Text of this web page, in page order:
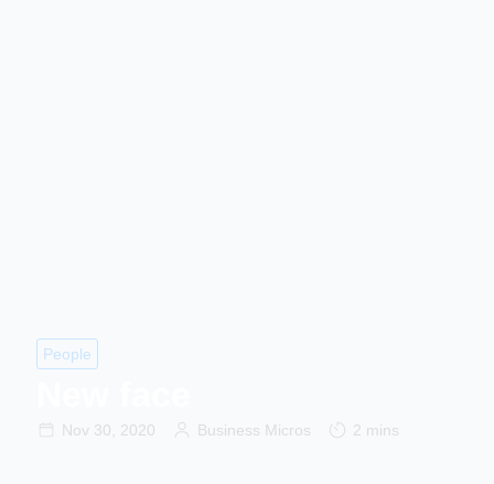
People
Nov 30, 2020 Business Micros 2 mins